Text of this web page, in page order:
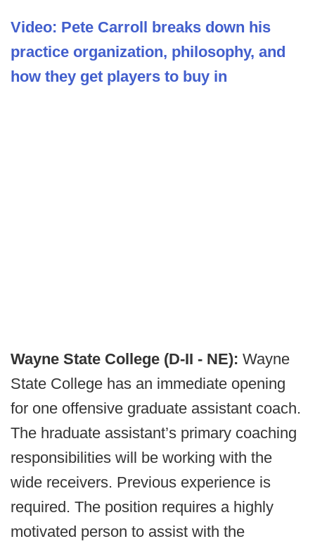
Video: Pete Carroll breaks down his
practice organization, philosophy, and
how they get players to buy in
Wayne State College (D-II - NE): Wayne
State College has an immediate opening
for one offensive graduate assistant coach.
The hraduate assistant’s primary coaching
responsibilities will be working with the
wide receivers. Previous experience is
required. The position requires a highly
motivated person to assist with the